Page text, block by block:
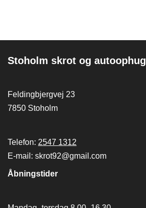
Stoholm skrot og autoophug
Feldingbjergvej 23
7850 Stoholm
Telefon: 2547 1312
E-mail: skrot92@gmail.com
Åbningstider